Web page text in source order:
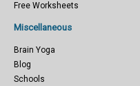
Free Worksheets
Miscellaneous
Brain Yoga
Blog
Schools